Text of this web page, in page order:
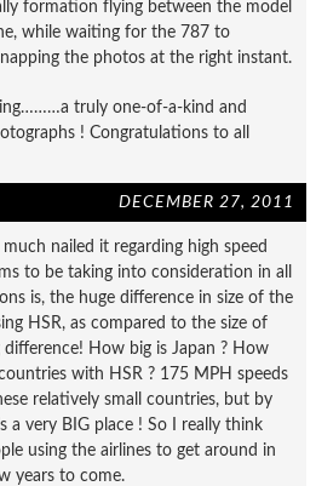
formation flying between the model
while waiting for the 787 to
the photos at the right instant.
truly one-of-a-kind and
! Congratulations to all
DECEMBER 27, 2011
nailed it regarding high speed
to be taking into consideration in all
is, the huge difference in size of the
HSR, as compared to the size of
How big is Japan ? How
with HSR ? 175 MPH speeds
relatively small countries, but by
a very BIG place ! So I really think
using the airlines to get around in
years to come.